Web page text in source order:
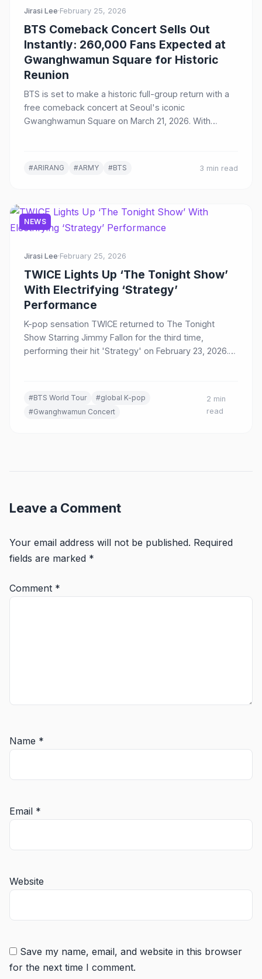
Jirasi Lee·February 25, 2026
BTS Comeback Concert Sells Out
Instantly: 260,000 Fans Expected at
Gwanghwamun Square for Historic
Reunion
BTS is set to make a historic full-group return with a
free comeback concert at Seoul's iconic
Gwanghwamun Square on March 21, 2026. With
#ARIRANG #ARMY #BTS 3 min read
NEWS
Jirasi Lee·February 25, 2026
TWICE Lights Up ‘The Tonight Show’
With Electrifying ‘Strategy’
Performance
K-pop sensation TWICE returned to The Tonight
Show Starring Jimmy Fallon for the third time,
performing their hit 'Strategy' on February 23, 2026.
#BTS World Tour
#global K-pop
#Gwanghwamun Concert
2 min
read
Leave a Comment
Your email address will not be published. Required
fields are marked *
Comment *
Name *
Email *
Website
Save my name, email, and website in this browser
for the next time I comment.